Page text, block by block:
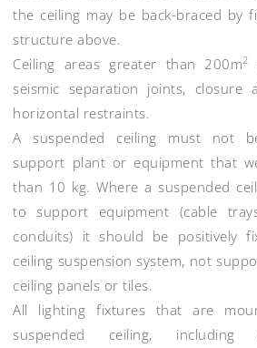
the ceiling may be back-braced by
structure above.
Ceiling areas greater than 200m2
seismic separation joints, closure
horizontal restraints.
A suspended ceiling must not
support plant or equipment that
than 10 kg. Where a suspended
to support equipment (cable
conduits) it should be positively
ceiling suspension system, not
ceiling panels or tiles.
All lighting fixtures that are
suspended ceiling, including